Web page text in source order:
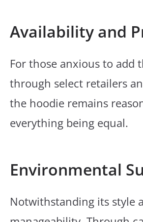
Availability and
For those anxious to add
through select retailers
the hoodie remains
everything being equal.
Environmental
Notwithstanding its style